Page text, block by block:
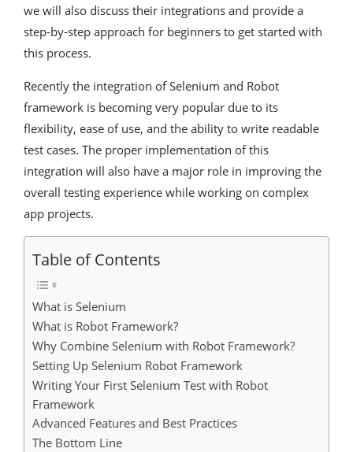
we will also discuss their integrations and provide a
step-by-step approach for beginners to get started with
this process.
Recently the integration of Selenium and Robot
framework is becoming very popular due to its
flexibility, ease of use, and the ability to write readable
test cases. The proper implementation of this
integration will also have a major role in improving the
overall testing experience while working on complex
app projects.
Table of Contents
What is Selenium
What is Robot Framework?
Why Combine Selenium with Robot Framework?
Setting Up Selenium Robot Framework
Writing Your First Selenium Test with Robot
Framework
Advanced Features and Best Practices
The Bottom Line